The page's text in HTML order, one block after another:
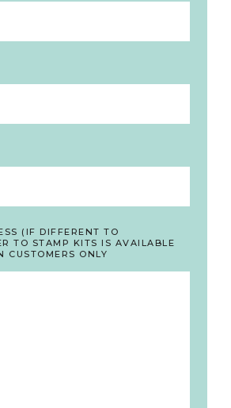
(IF DIFFERENT TO
TO STAMP KITS IS AVAILABLE
CUSTOMERS ONLY